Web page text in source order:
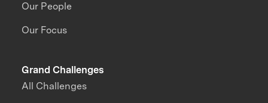
Our People
Our Focus
Grand Challenges
All Challenges